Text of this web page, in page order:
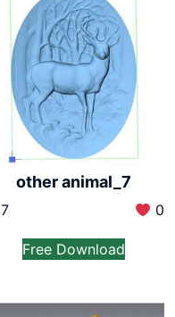
other animal_7
7 0
Free Download